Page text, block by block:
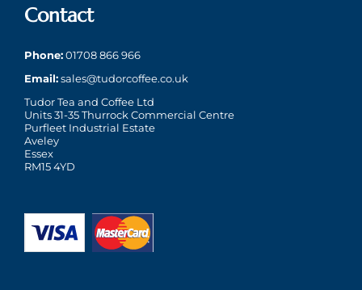
Contact
Phone:01708 866 966
Email:sales@tudorcoffee.co.uk
Tudor Tea and Coffee Ltd
Units 31-35 Thurrock Commercial Centre
Purfleet Industrial Estate
Aveley
Essex
RM15 4YD